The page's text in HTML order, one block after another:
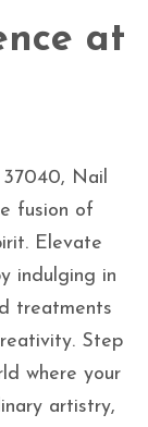
at
Nail
fusion of
Elevate
indulging in
treatments
Step
where your
artistry,